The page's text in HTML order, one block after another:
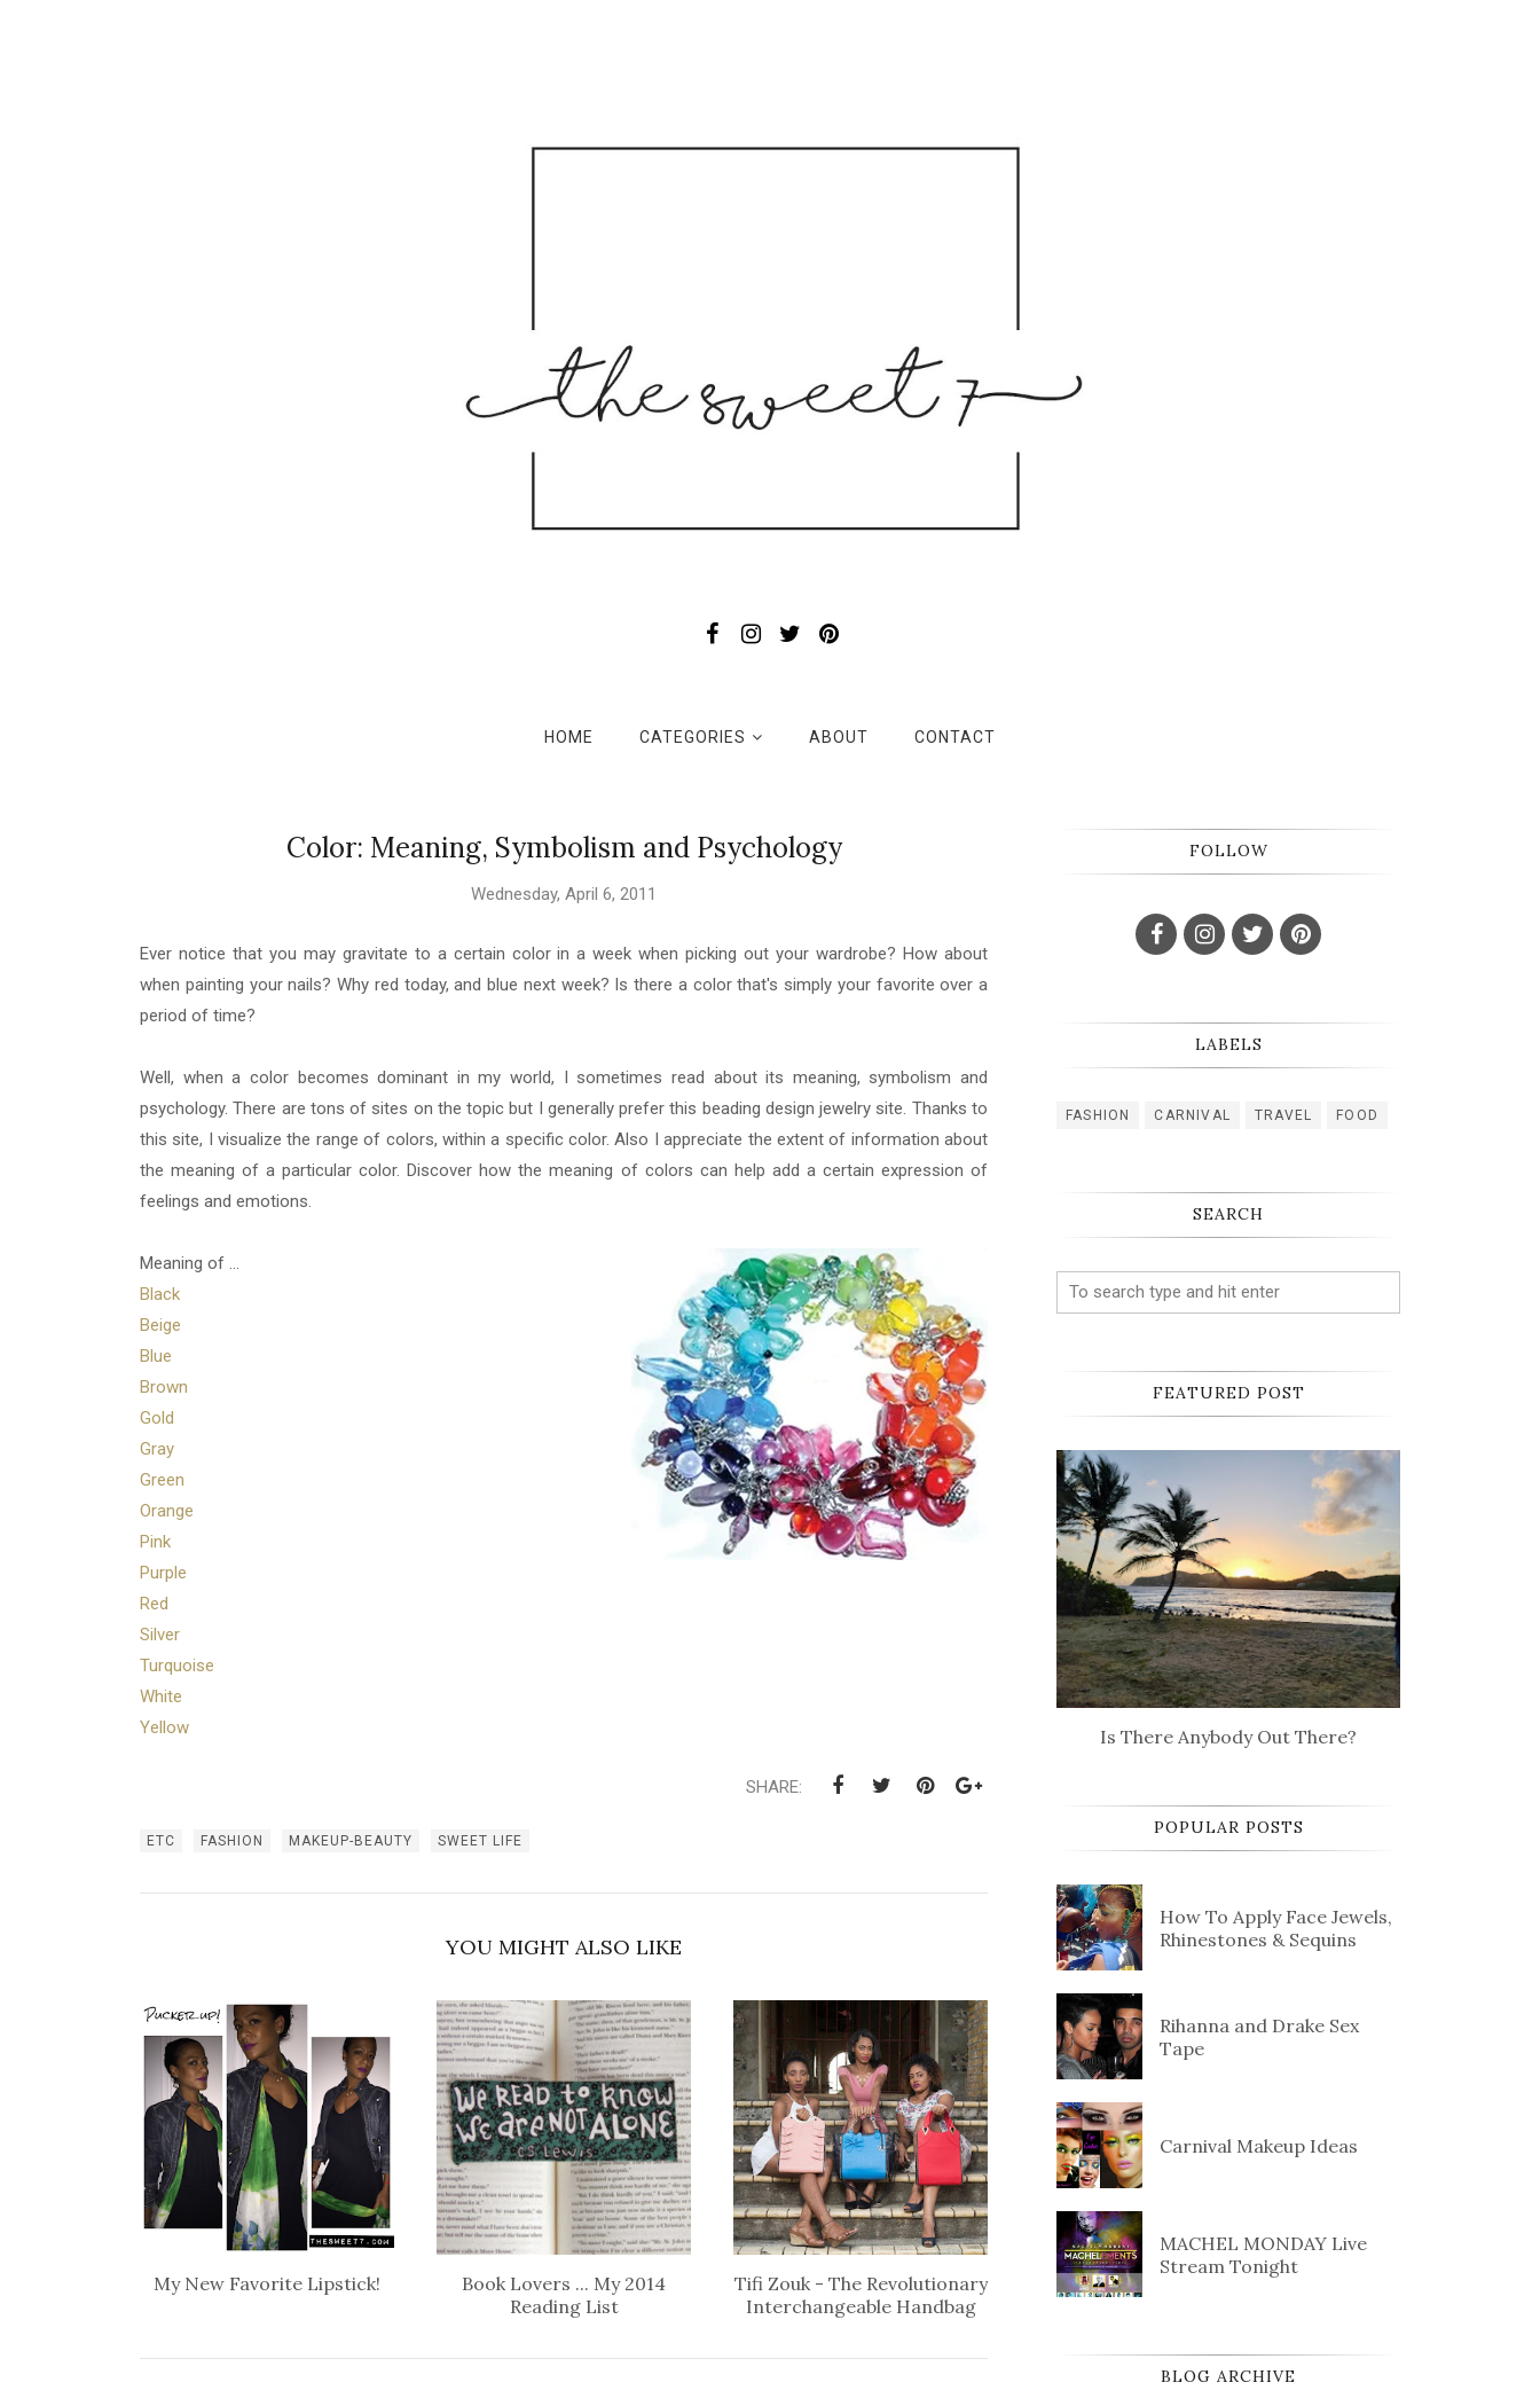
HOME CATEGORIES ABOUT CONTACT
Color: Meaning, Symbolism and Psychology
Wednesday, April 6, 2011
Ever notice that you may gravitate to a certain color in a week when picking out your wardrobe? How about
when painting your nails? Why red today, and blue next week? Is there a color that's simply your favorite over a
period of time?
Well, when a color becomes dominant in my world, I sometimes read about its meaning, symbolism and
psychology. There are tons of sites on the topic but I generally prefer this beading design jewelry site. Thanks to
this site, I visualize the range of colors, within a specific color. Also I appreciate the extent of information about
the meaning of a particular color. Discover how the meaning of colors can help add a certain expression of
feelings and emotions.
Meaning of ...
Black
Beige
Blue
Brown
Gold
Gray
Green
Orange
Pink
Purple
Red
Silver
Turquoise
White
Yellow
SHARE:
ETC FASHION MAKEUP-BEAUTY SWEET LIFE
YOU MIGHT ALSO LIKE
My New Favorite Lipstick!
Book Lovers ... My 2014
Reading List
Tifi Zouk - The Revolutionary
Interchangeable Handbag
FOLLOW
LABELS
FASHION CARNIVAL TRAVEL FOOD
SEARCH
FEATURED POST
Is There Anybody Out There?
POPULAR POSTS
How To Apply Face Jewels,
Rhinestones & Sequins
Rihanna and Drake Sex
Tape
Carnival Makeup Ideas
MACHEL MONDAY Live
Stream Tonight
BLOG ARCHIVE